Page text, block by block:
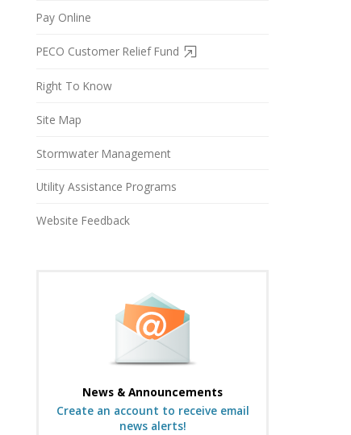
Pay Online
PECO Customer Relief Fund
Right To Know
Site Map
Stormwater Management
Utility Assistance Programs
Website Feedback
News & Announcements
Create an account to receive email
news alerts!